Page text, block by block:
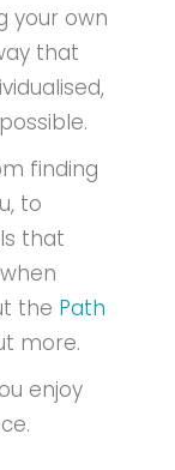
your own
that
finding
to
that
the Path
more.
enjoy